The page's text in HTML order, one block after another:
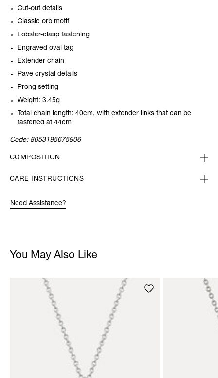
Cut-out details
Classic orb motif
Lobster-clasp fastening
Engraved oval tag
Extender chain
Pave crystal details
Prong setting
Weight: 3.45g
Total chain length: 40cm, with extender links that can be
fastened at 44cm
Code: 8053195675906
COMPOSITION
CARE INSTRUCTIONS
Need Assistance?
You May Also Like